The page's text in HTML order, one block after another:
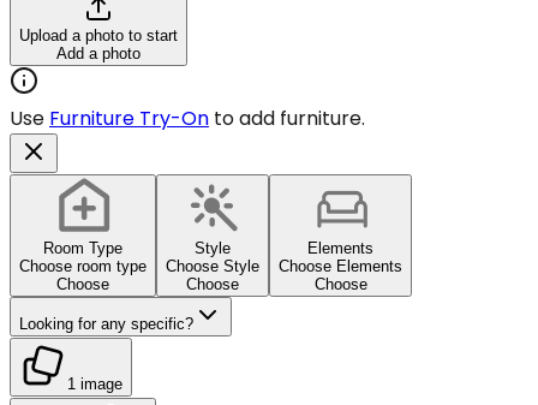
Upload a photo to start
Add a photo
Use Furniture Try-On to add furniture.
Room Type
Choose room type
Choose
Style
Choose Style
Choose
Elements
Choose Elements
Choose
Looking for any specific?
1 image